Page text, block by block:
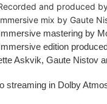
and produced
mix by Gaute
mastering by
edition
Askvik, Gaute Nistov
streaming in Dolby